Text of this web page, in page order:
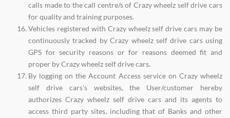
calls made to the call centre/s of Crazy wheelz self drive cars
for quality and training purposes.
Vehicles registered with Crazy wheelz self drive cars may be
continuously tracked by Crazy wheelz self drive cars using
GPS for security reasons or for reasons deemed fit and
proper by Crazy wheelz self drive cars.
By logging on the Account Access service on Crazy wheelz
self drive cars's websites, the User/customer hereby
authorizes Crazy wheelz self drive cars and its agents to
access third party sites, including that of Banks and other